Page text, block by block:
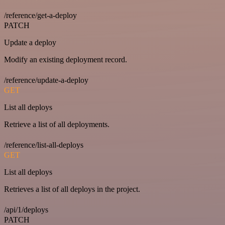
/reference/get-a-deploy
PATCH
Update a deploy
Modify an existing deployment record.
/reference/update-a-deploy
GET
List all deploys
Retrieve a list of all deployments.
/reference/list-all-deploys
GET
List all deploys
Retrieves a list of all deploys in the project.
/api/1/deploys
PATCH